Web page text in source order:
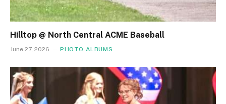
Hilltop @ North Central ACME Baseball
June 27, 2026 PHOTO ALBUMS